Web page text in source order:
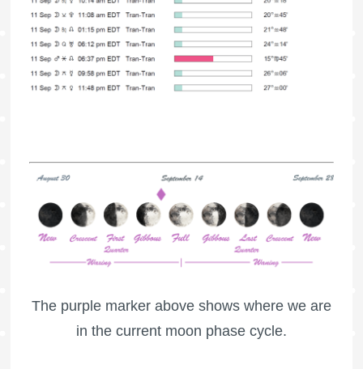
The purple marker above shows where we are
in the current moon phase cycle.